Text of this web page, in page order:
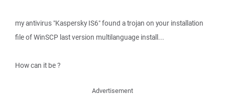
my antivirus "Kaspersky IS6" found a trojan on your installation
file of WinSCP last version multilanguage install...
How can it be ?
Advertisement